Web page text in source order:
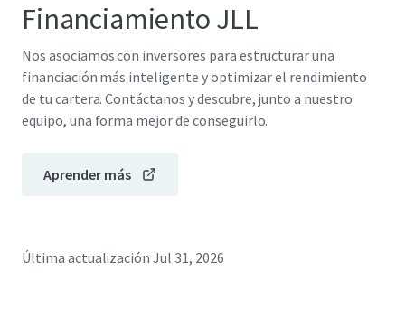
Financiamiento JLL
Nos asociamos con inversores para estructurar una
financiación más inteligente y optimizar el rendimiento
de tu cartera. Contáctanos y descubre, junto a nuestro
equipo, una forma mejor de conseguirlo.
Aprender más
Última actualización Jul 31, 2026